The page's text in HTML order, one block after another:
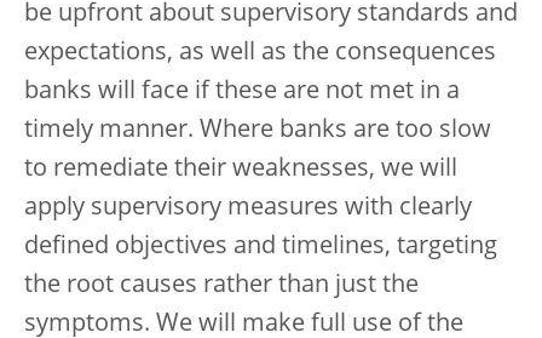
be upfront about supervisory standards and
expectations, as well as the consequences
banks will face if these are not met in a
timely manner. Where banks are too slow
to remediate their weaknesses, we will
apply supervisory measures with clearly
defined objectives and timelines, targeting
the root causes rather than just the
symptoms. We will make full use of the